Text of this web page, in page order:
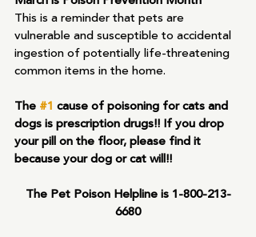
This is a reminder that pets are
vulnerable and susceptible to accidental
ingestion of potentially life-threatening
common items in the home.
The #1 cause of poisoning for cats and
dogs is prescription drugs!! If you drop
your pill on the floor, please find it
because your dog or cat will!!
The Pet Poison Helpline is 1-800-213-
6680